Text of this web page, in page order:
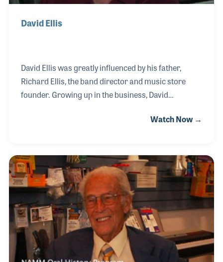
David Ellis
David Ellis was greatly influenced by his father,
Richard Ellis, the band director and music store
founder. Growing up in the business, David
retailer and as a player. In fact, the only two years
music. David works alongside his two sisters in the
store, which is located in Bethel, Vermont.
Watch Now →